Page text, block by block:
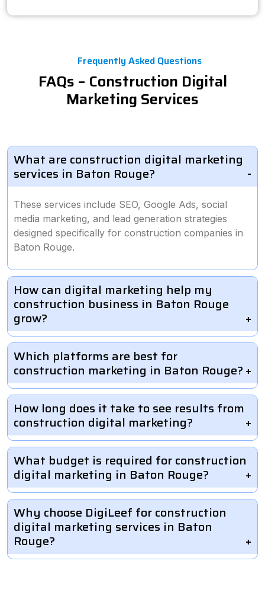
Frequently Asked Questions
FAQs – Construction Digital
Marketing Services
What are construction digital marketing
services in Baton Rouge?
These services include SEO, Google Ads, social
media marketing, and lead generation strategies
designed specifically for construction companies in
Baton Rouge.
How can digital marketing help my
construction business in Baton Rouge
grow?
Which platforms are best for
construction marketing in Baton Rouge?
How long does it take to see results from
construction digital marketing?
What budget is required for construction
digital marketing in Baton Rouge?
Why choose DigiLeef for construction
digital marketing services in Baton
Rouge?